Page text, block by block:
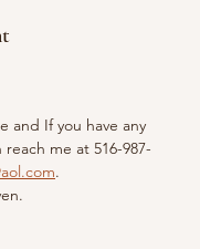
and If you have any
me at 516-987-
.